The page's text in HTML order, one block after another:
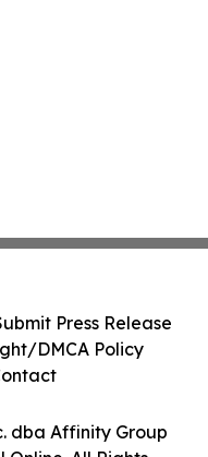
dba Affinity Group
Press Release
DMCA Policy